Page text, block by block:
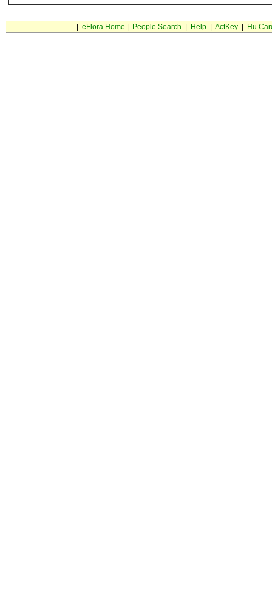
eFlora Home People Search Help| ActKey| Hu